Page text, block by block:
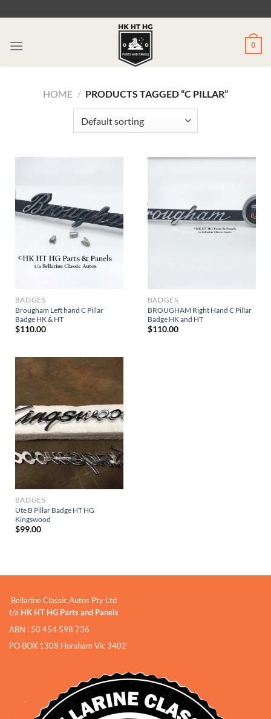
0
HOME / PRODUCTS TAGGED “C PILLAR”
BADGES
Brougham Left hand C Pillar
Badge HK & HT
$110.00
BADGES
BROUGHAM Right Hand C Pillar
Badge HK and HT
$110.00
BADGES
Ute B Pillar Badge HT HG
Kingswood
$99.00
Bellarine Classic Autos Pty Ltd
t/a HK HT HG Parts and Panels
ABN : 50 454 598 736
PO BOX 1308 Horsham Vic 3402